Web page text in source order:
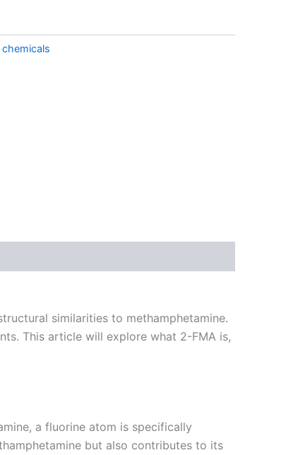
chemicals
similarities to methamphetamine.
This article will explore what 2-FMA is,
a fluorine atom is specifically
but also contributes to its